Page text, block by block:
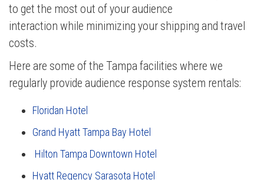
to get the most out of your audience
interaction while minimizing your shipping and travel
costs.
Here are some of the Tampa facilities where we
regularly provide audience response system rentals:
Floridan Hotel
Grand Hyatt Tampa Bay Hotel
Hilton Tampa Downtown Hotel
Hyatt Regency Sarasota Hotel